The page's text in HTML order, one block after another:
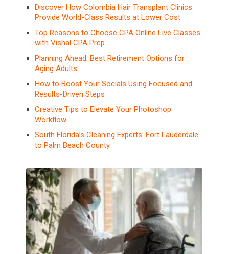
Discover How Colombia Hair Transplant Clinics
Provide World-Class Results at Lower Cost
Top Reasons to Choose CPA Online Live Classes
with Vishal CPA Prep
Planning Ahead: Best Retirement Options for
Aging Adults
How to Boost Your Socials Using Focused and
Results-Driven Steps
Creative Tips to Elevate Your Photoshop
Workflow
South Florida’s Cleaning Experts: Fort Lauderdale
to Palm Beach County